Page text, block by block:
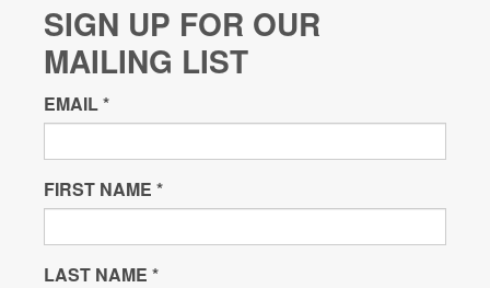
SIGN UP FOR OUR
MAILING LIST
EMAIL*
FIRST NAME *
LAST NAME *